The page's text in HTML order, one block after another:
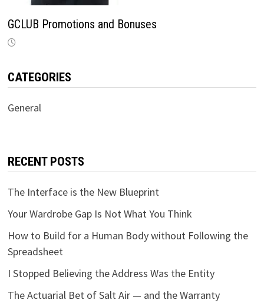
GCLUB Promotions and Bonuses
CATEGORIES
General
RECENT POSTS
The Interface is the New Blueprint
Your Wardrobe Gap Is Not What You Think
How to Build for a Human Body without Following the
Spreadsheet
I Stopped Believing the Address Was the Entity
The Actuarial Bet of Salt Air — and the Warranty